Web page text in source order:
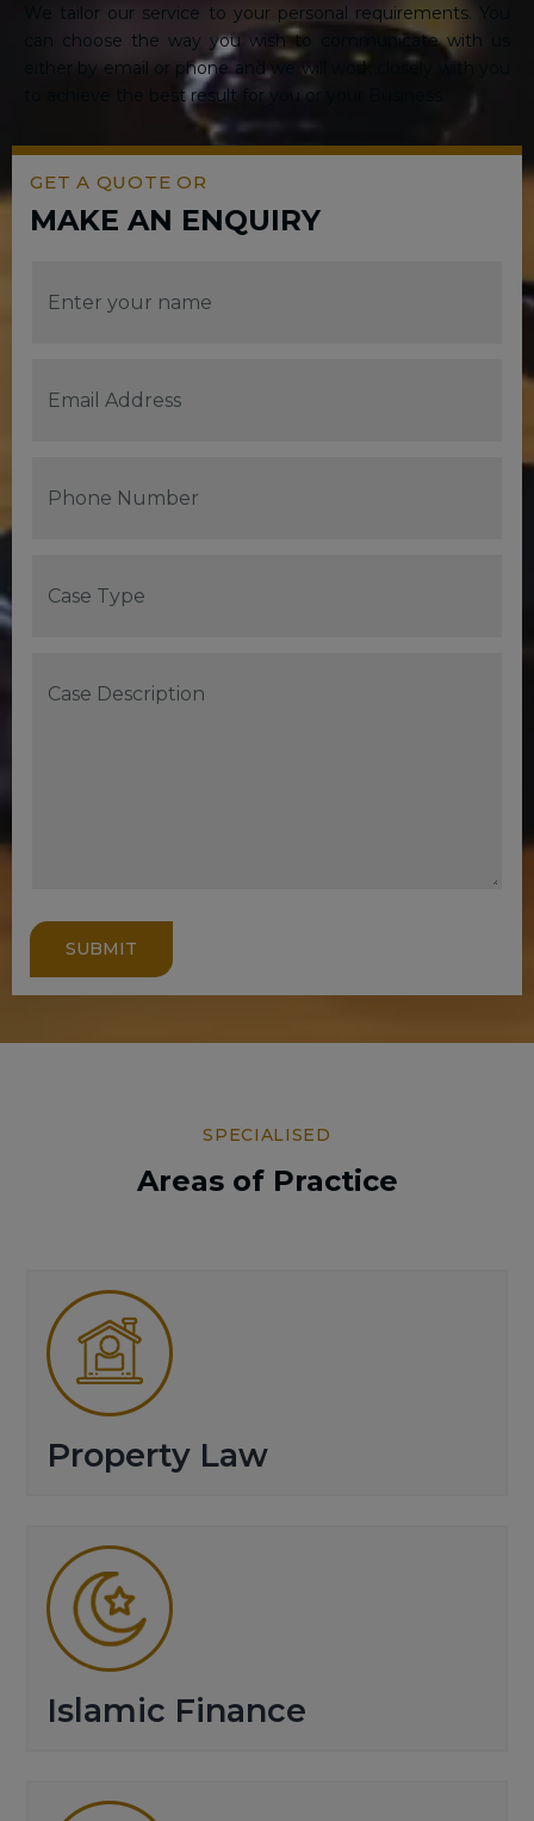
We tailor our service to your personal requirements. You
can choose the way you wish to communicate with us
either by email or phone and we will work closely with you
to achieve the best result for you or your Business.
GET A QUOTE OR
MAKE AN ENQUIRY
SUBMIT
SPECIALISED
Areas of Practice
Property Law
Islamic Finance